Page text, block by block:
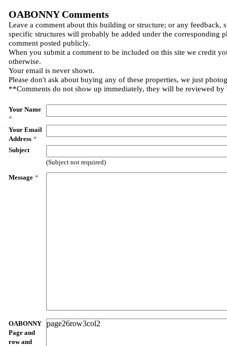
OABONNY Comments
Leave a comment about this building or structure; or any feedback,
specific structures will probably be added under the corresponding
comment posted publicly.
When you submit a comment to be included on this site we credit
otherwise.
Your email is never shown.
Please don't ask about buying any of these properties, we just
**Comments do not show up immediately, they will be reviewed by
Your Name
*
Your Email
Address *
Subject
(Subject not required)
Message *
OABONNY
Page and
row and